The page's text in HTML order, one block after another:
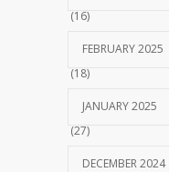
(16)
FEBRUARY 2025
(18)
JANUARY 2025
(27)
DECEMBER 2024